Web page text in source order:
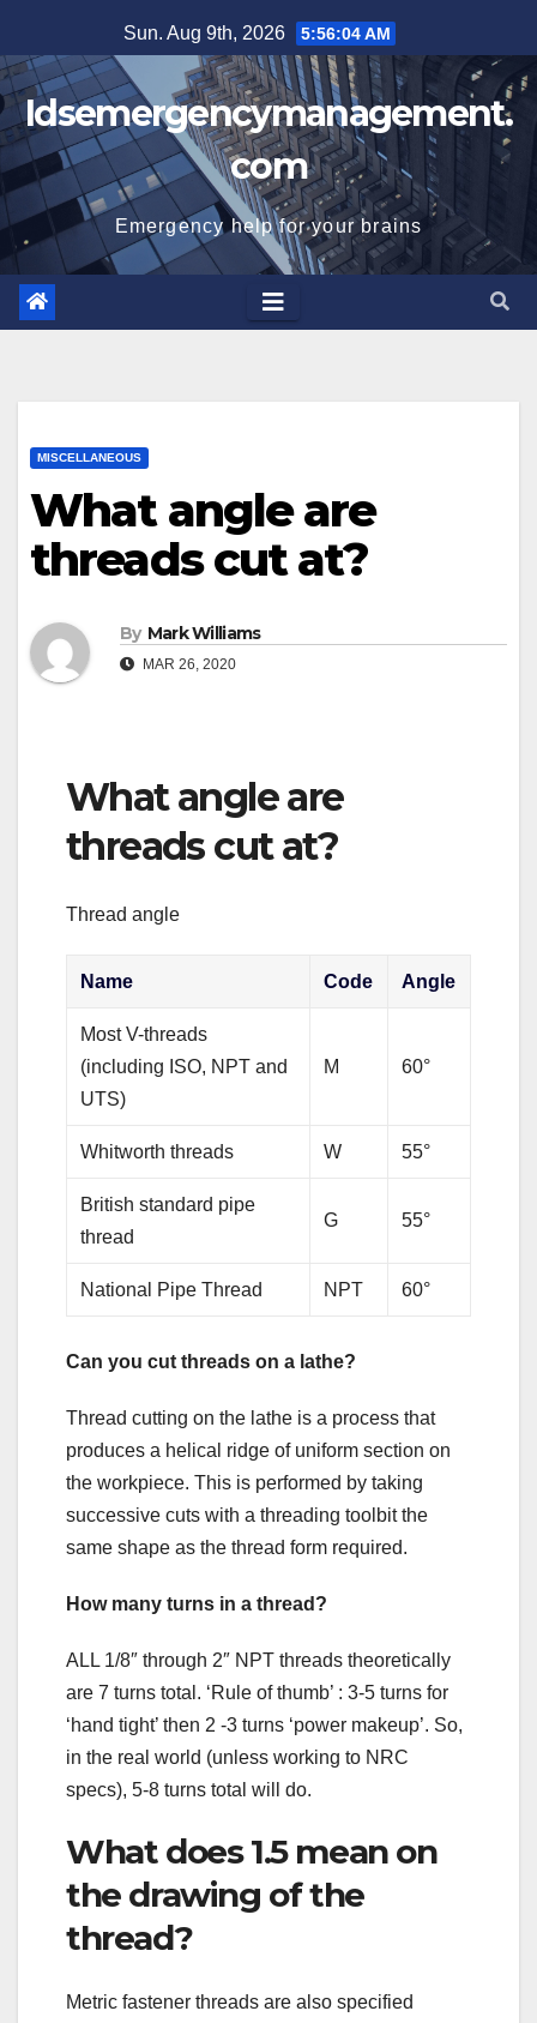
to
content
Sun. Aug 9th, 2026 5:56:05 AM
Idsemergencymanagement.
com
Emergency help for your brains
MISCELLANEOUS
What angle are
threads cut at?
By Mark Williams
MAR 26, 2020
What angle are
threads cut at?
Thread angle
Name Code Angle
Most V-threads
(including ISO, NPT and
UTS)
M 60°
Whitworth threads W 55°
British standard pipe
thread
G 55°
National Pipe Thread NPT 60°
Can you cut threads on a lathe?
Thread cutting on the lathe is a process that
produces a helical ridge of uniform section on
the workpiece. This is performed by taking
successive cuts with a threading toolbit the
same shape as the thread form required.
How many turns in a thread?
ALL 1/8″ through 2″ NPT threads theoretically
are 7 turns total. ‘Rule of thumb’ : 3-5 turns for
‘hand tight’ then 2 -3 turns ‘power makeup’. So,
in the real world (unless working to NRC
specs), 5-8 turns total will do.
What does 1.5 mean on
the drawing of the
thread?
Metric fastener threads are also specified